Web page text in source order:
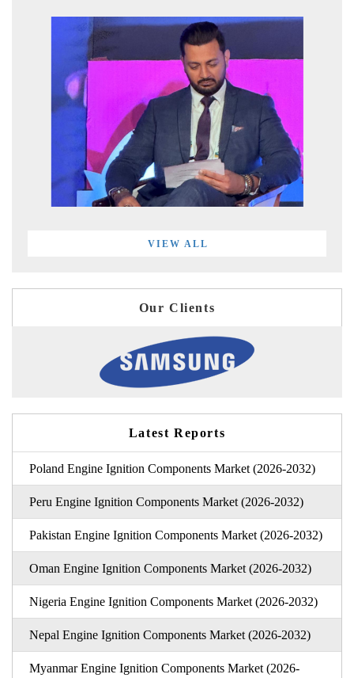
VIEW ALL
Our Clients
Latest Reports
Poland Engine Ignition Components Market (2026-2032)
Peru Engine Ignition Components Market (2026-2032)
Pakistan Engine Ignition Components Market (2026-2032)
Oman Engine Ignition Components Market (2026-2032)
Nigeria Engine Ignition Components Market (2026-2032)
Nepal Engine Ignition Components Market (2026-2032)
Myanmar Engine Ignition Components Market (2026-